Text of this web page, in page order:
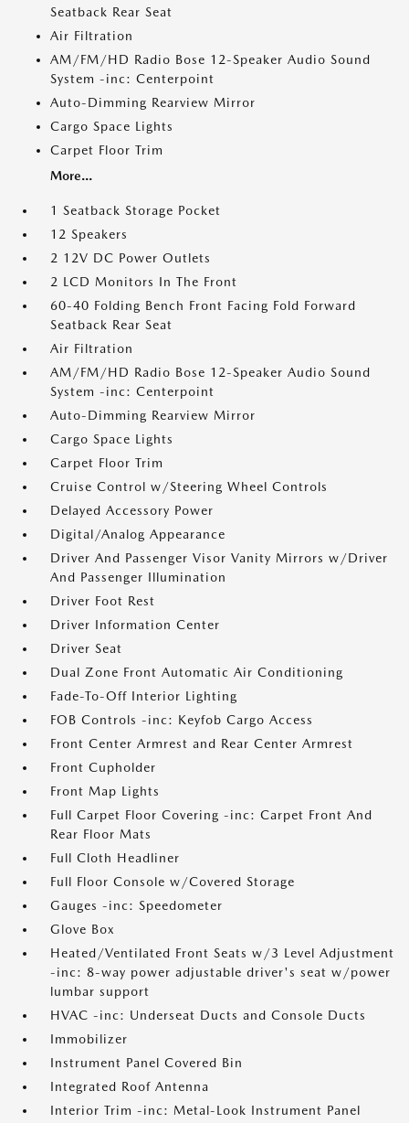
Seatback Rear Seat
Air Filtration
AM/FM/HD Radio Bose 12-Speaker Audio Sound
System -inc: Centerpoint
Auto-Dimming Rearview Mirror
Cargo Space Lights
Carpet Floor Trim
More...
1 Seatback Storage Pocket
12 Speakers
2 12V DC Power Outlets
2 LCD Monitors In The Front
60-40 Folding Bench Front Facing Fold Forward
Seatback Rear Seat
Air Filtration
AM/FM/HD Radio Bose 12-Speaker Audio Sound
System -inc: Centerpoint
Auto-Dimming Rearview Mirror
Cargo Space Lights
Carpet Floor Trim
Cruise Control w/Steering Wheel Controls
Delayed Accessory Power
Digital/Analog Appearance
Driver And Passenger Visor Vanity Mirrors w/Driver
And Passenger Illumination
Driver Foot Rest
Driver Information Center
Driver Seat
Dual Zone Front Automatic Air Conditioning
Fade-To-Off Interior Lighting
FOB Controls -inc: Keyfob Cargo Access
Front Center Armrest and Rear Center Armrest
Front Cupholder
Front Map Lights
Full Carpet Floor Covering -inc: Carpet Front And
Rear Floor Mats
Full Cloth Headliner
Full Floor Console w/Covered Storage
Gauges -inc: Speedometer
Glove Box
Heated/Ventilated Front Seats w/3 Level Adjustment
-inc: 8-way power adjustable driver's seat w/power
lumbar support
HVAC -inc: Underseat Ducts and Console Ducts
Immobilizer
Instrument Panel Covered Bin
Integrated Roof Antenna
Interior Trim -inc: Metal-Look Instrument Panel